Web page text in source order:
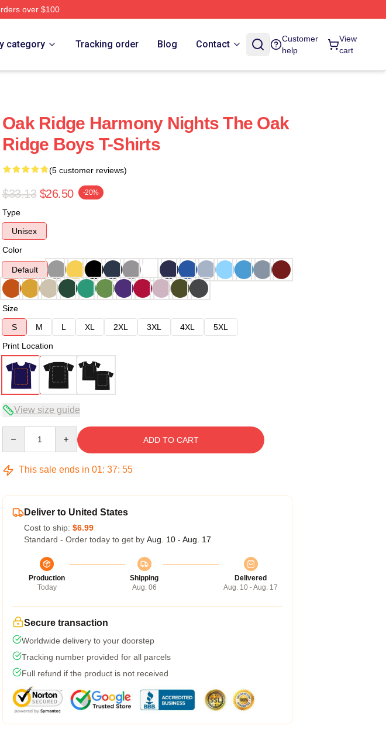
over $100
category Tracking order Blog Contact
Customer
help
View
cart
Oak Ridge Harmony Nights The Oak
Ridge Boys T-Shirts
(5 customer reviews)
$33.13 $26.50 -20%
Type
Unisex
Color
Default
Size
S
M L XL 2XL 3XL 4XL
5XL
Print Location
View size guide
ADD TO CART
This sale ends in 01: 37: 54
Deliver to United States
Cost to ship: $6.99
Standard - Order today to get by Aug. 10 - Aug. 17
Production
Today
Shipping
Aug. 06
Delivered
Aug. 10 - Aug. 17
Secure transaction
Worldwide delivery to your doorstep
Tracking number provided for all parcels
Full refund if the product is not received